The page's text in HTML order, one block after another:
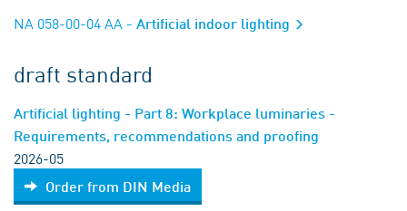
NA 058-00-04 AA - Artificial indoor lighting
draft standard
Artificial lighting - Part 8: Workplace luminaries -
Requirements, recommendations and proofing
2026-05
Order from DIN Media